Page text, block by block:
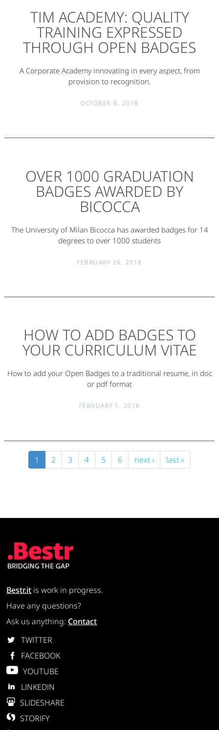
TIM ACADEMY: QUALITY
TRAINING EXPRESSED
THROUGH OPEN BADGES
A Corporate Academy innovating in every aspect, from
provision to recognition.
OCTOBER 8, 2018
OVER 1000 GRADUATION
BADGES AWARDED BY
BICOCCA
The University of Milan Bicocca has awarded badges for 14
degrees to over 1000 students
FEBRUARY 26, 2018
HOW TO ADD BADGES TO
YOUR CURRICULUM VITAE
How to add your Open Badges to a traditional resume, in doc
or pdf format
FEBRUARY 1, 2018
1 2 3 4 5 6 next › last »
Bestr.it is work in progress.
Have any questions?
Ask us anything: Contact
TWITTER
FACEBOOK
YOUTUBE
LINKEDIN
SLIDESHARE
STORIFY